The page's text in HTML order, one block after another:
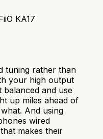
KA17
tuning rather than
your high output
balanced and use
up miles ahead of
And using
wired
makes their